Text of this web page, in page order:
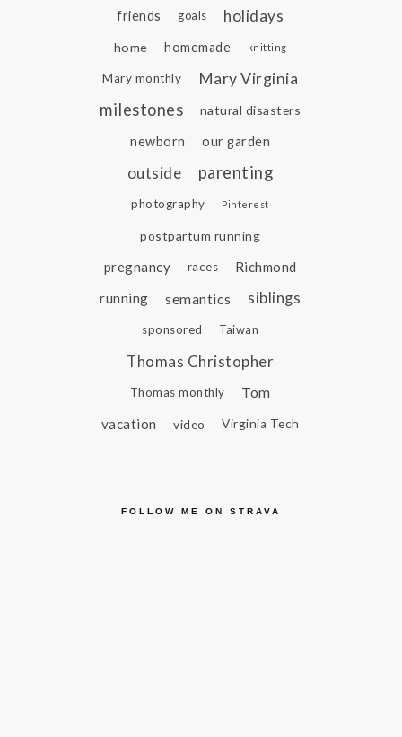
friends goals holidays
home homemade knitting
Mary monthly
Mary Virginia
milestones
natural disasters
newborn our garden
outside parenting
photography Pinterest
postpartum running
pregnancy races
Richmond
running
semantics siblings
sponsored Taiwan
Thomas Christopher
Thomas monthly
Tom
vacation
video Virginia Tech
FOLLOW ME ON STRAVA